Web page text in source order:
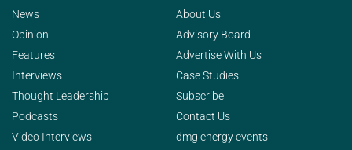
News
Opinion
Features
Interviews
Thought Leadership
Podcasts
Video Interviews
About Us
Advisory Board
Advertise With Us
Case Studies
Subscribe
Contact Us
dmg energy events